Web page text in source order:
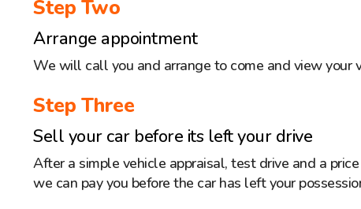
Step Two
Arrange appointment
We will call you and arrange to come and view your
Step Three
Sell your car before its left your drive
After a simple vehicle appraisal, test drive and a
we can pay you before the car has left your